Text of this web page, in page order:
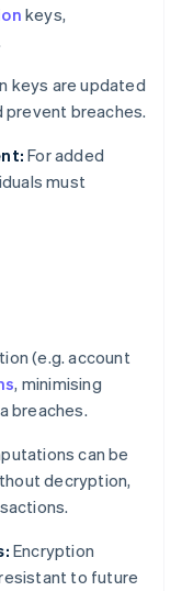
keys,
keys are updated
prevent breaches.
For added
must
(e.g. account
, minimising
breaches.
can be
decryption,
Encryption
to future